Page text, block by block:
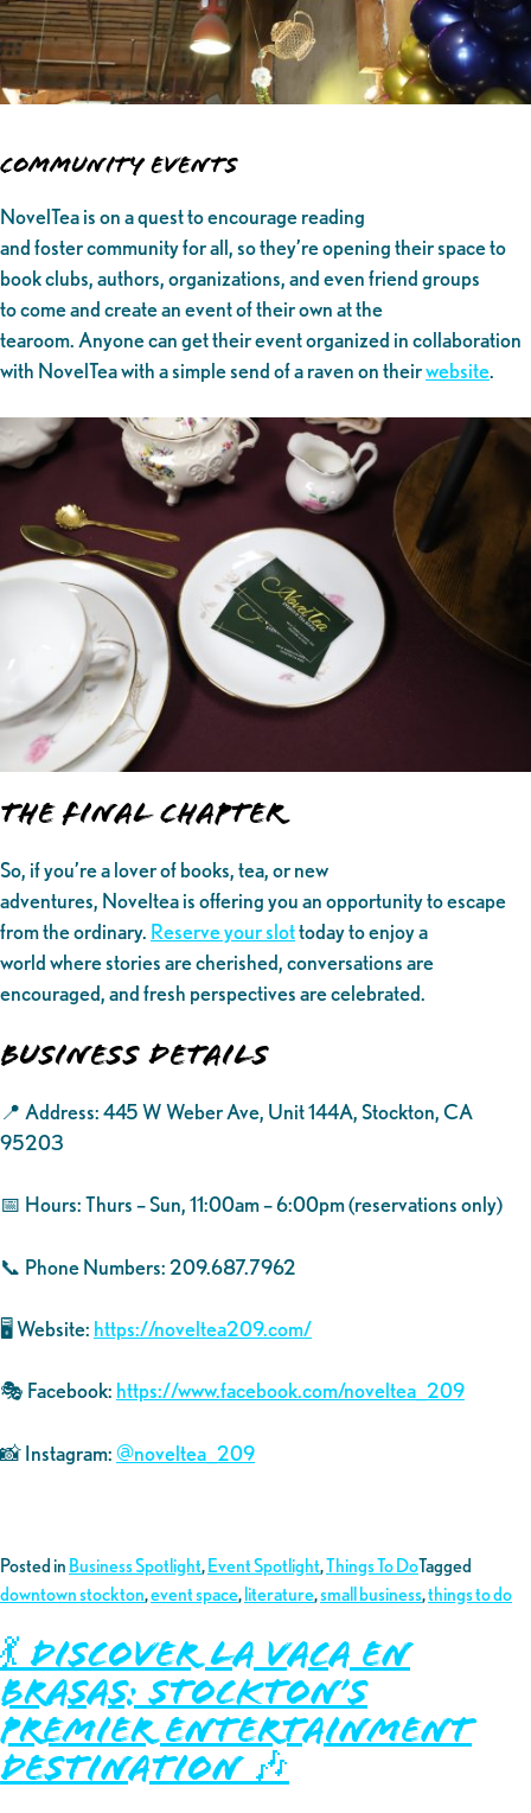
Community Events
NovelTea is on a quest to encourage reading
and foster community for all, so they’re opening their space to
book clubs, authors, organizations, and even friend groups
to come and create an event of their own at the
tearoom. Anyone can get their event organized in collaboration
with NovelTea with a simple send of a raven on theirwebsite.
The Final Chapter
So, if you’re a lover of books, tea, or new
adventures, Noveltea is offering you an opportunity to escape
from the ordinary. Reserve your slottoday to enjoy a
world where stories are cherished, conversations are
encouraged, and fresh perspectives are celebrated.
Business Details
📍 Address: 445 W Weber Ave, Unit 144A, Stockton, CA
95203
📅 Hours: Thurs – Sun, 11:00am – 6:00pm (reservations only)
📞 Phone Numbers: 209.687.7962
🖥️ Website: https://noveltea209.com/
🎭 Facebook: https://www.facebook.com/noveltea_209
📸 Instagram:@noveltea_209
Posted in Business Spotlight, Event Spotlight,Things To DoTagged
downtown stockton,event space, literature,small business,things to do
💃 Discover La Vaca En
Brasas: Stockton’s
Premier Entertainment
Destination 🎶